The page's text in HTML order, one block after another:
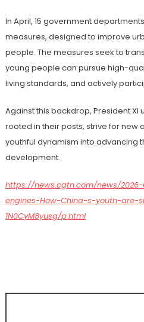
In April, 15 government
measures, designed to improve
people. The measures seek to
young people can pursue high-
living standards, and actively
Against this backdrop, President Xi
rooted in their posts, strive for new
youthful dynamism into advancing
development.
https://news.cgtn.com/news/
engines-How-China-s-youth-are-
1N0CyM8yusg/p.html